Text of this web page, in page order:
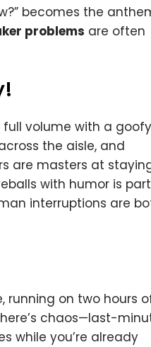
becomes the
problems are often
full volume with a goofy
the aisle, and
are masters at
with humor is part
interruptions are
running on two hours
chaos—last-
while you’re already